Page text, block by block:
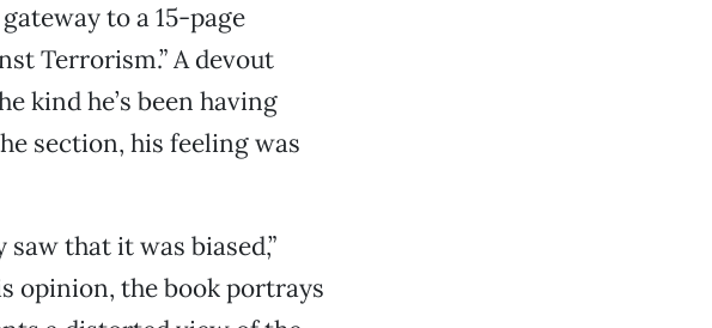
to a 15-page
Terrorism.” A devout
kind he’s been having
section, his feeling was
that it was biased,”
opinion, the book portrays